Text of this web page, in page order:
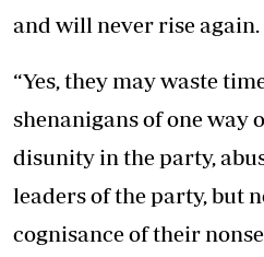
and will never rise again.
“Yes, they may waste
shenanigans of one way
disunity in the party,
leaders of the party, but
cognisance of their